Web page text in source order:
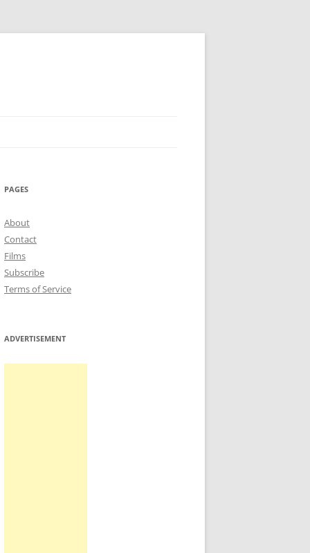
PAGES
About
Contact
Films
Subscribe
Terms of Service
ADVERTISEMENT